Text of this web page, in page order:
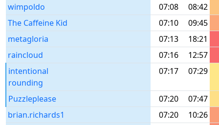
wimpoldo
07:08
08:42
The Caffeine Kid
07:10
09:45
metagloria
07:13
18:21
raincloud
07:16
12:57
intentional
rounding
07:17 07:29
Puzzleplease 07:20
07:47
brian.richards1
07:20
10:26